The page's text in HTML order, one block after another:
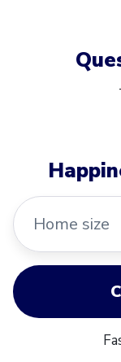
Home
size